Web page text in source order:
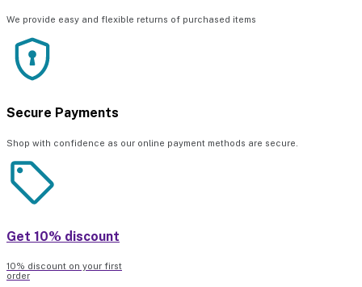
We provide easy and flexible returns of purchased items
Secure Payments
Shop with confidence as our online payment methods are secure.
Get 10% discount
10% discount on your first
order